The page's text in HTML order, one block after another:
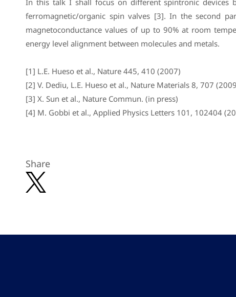
In this talk I shall focus on different spintronic
ferromagnetic/organic spin valves [3]. In the second
magnetoconductance values of up to 90% at room
energy level alignment between molecules and metals.
[1] L.E. Hueso et al., Nature 445, 410 (2007)
[2] V. Dediu, L.E. Hueso et al., Nature Materials 8, 707
[3] X. Sun et al., Nature Commun. (in press)
[4] M. Gobbi et al., Applied Physics Letters 101, 102404
Share